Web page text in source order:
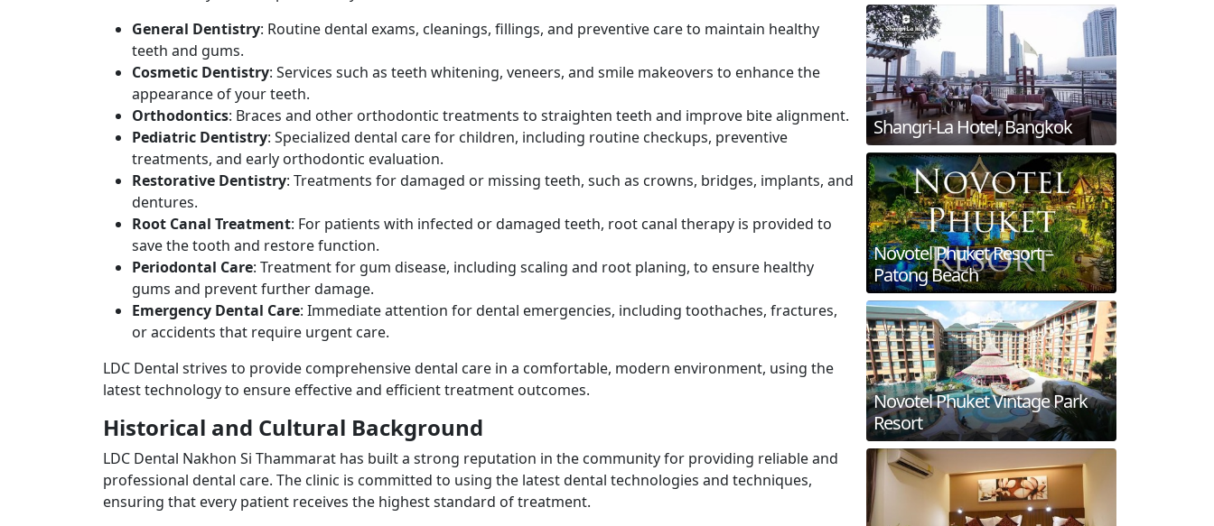
General Dentistry: Routine dental exams, cleanings, fillings, and preventive care to maintain healthy
teeth and gums.
Cosmetic Dentistry: Services such as teeth whitening, veneers, and smile makeovers to enhance the
appearance of your teeth.
Orthodontics: Braces and other orthodontic treatments to straighten teeth and improve bite alignment.
Pediatric Dentistry: Specialized dental care for children, including routine checkups, preventive
treatments, and early orthodontic evaluation.
Restorative Dentistry: Treatments for damaged or missing teeth, such as crowns, bridges, implants, and
dentures.
Root Canal Treatment: For patients with infected or damaged teeth, root canal therapy is provided to
save the tooth and restore function.
Periodontal Care: Treatment for gum disease, including scaling and root planing, to ensure healthy
gums and prevent further damage.
Emergency Dental Care: Immediate attention for dental emergencies, including toothaches, fractures,
or accidents that require urgent care.
LDC Dental strives to provide comprehensive dental care in a comfortable, modern environment, using the
latest technology to ensure effective and efficient treatment outcomes.
Historical and Cultural Background
LDC Dental Nakhon Si Thammarat has built a strong reputation in the community for providing reliable and
professional dental care. The clinic is committed to using the latest dental technologies and techniques,
ensuring that every patient receives the highest standard of treatment.
Shangri-La Hotel, Bangkok
Novotel Phuket Resort –
Patong Beach
Novotel Phuket Vintage Park
Resort